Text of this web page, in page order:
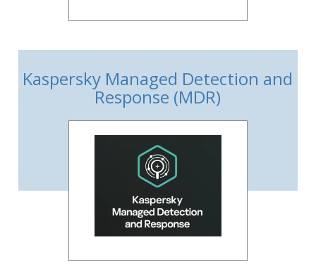
Kaspersky Managed Detection and
Response (MDR)